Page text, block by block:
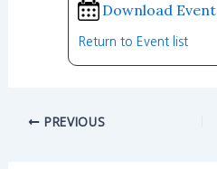
Download Event
Return to Event list
PREVIOUS